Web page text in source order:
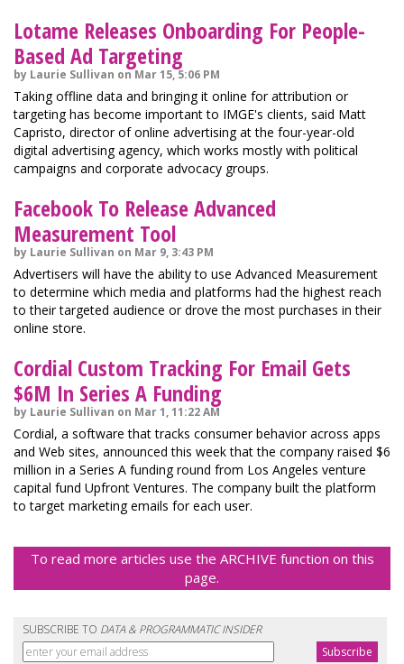
Lotame Releases Onboarding For People-
Based Ad Targeting
by Laurie Sullivan on Mar 15, 5:06 PM
Taking offline data and bringing it online for attribution or
targeting has become important to IMGE's clients, said Matt
Capristo, director of online advertising at the four-year-old
digital advertising agency, which works mostly with political
campaigns and corporate advocacy groups.
Facebook To Release Advanced
Measurement Tool
by Laurie Sullivan on Mar 9, 3:43 PM
Advertisers will have the ability to use Advanced Measurement
to determine which media and platforms had the highest reach
to their targeted audience or drove the most purchases in their
online store.
Cordial Custom Tracking For Email Gets
$6M In Series A Funding
by Laurie Sullivan on Mar 1, 11:22 AM
Cordial, a software that tracks consumer behavior across apps
and Web sites, announced this week that the company raised $6
million in a Series A funding round from Los Angeles venture
capital fund Upfront Ventures. The company built the platform
to target marketing emails for each user.
To read more articles use the ARCHIVE function on this
page.
SUBSCRIBE TO DATA & PROGRAMMATIC INSIDER